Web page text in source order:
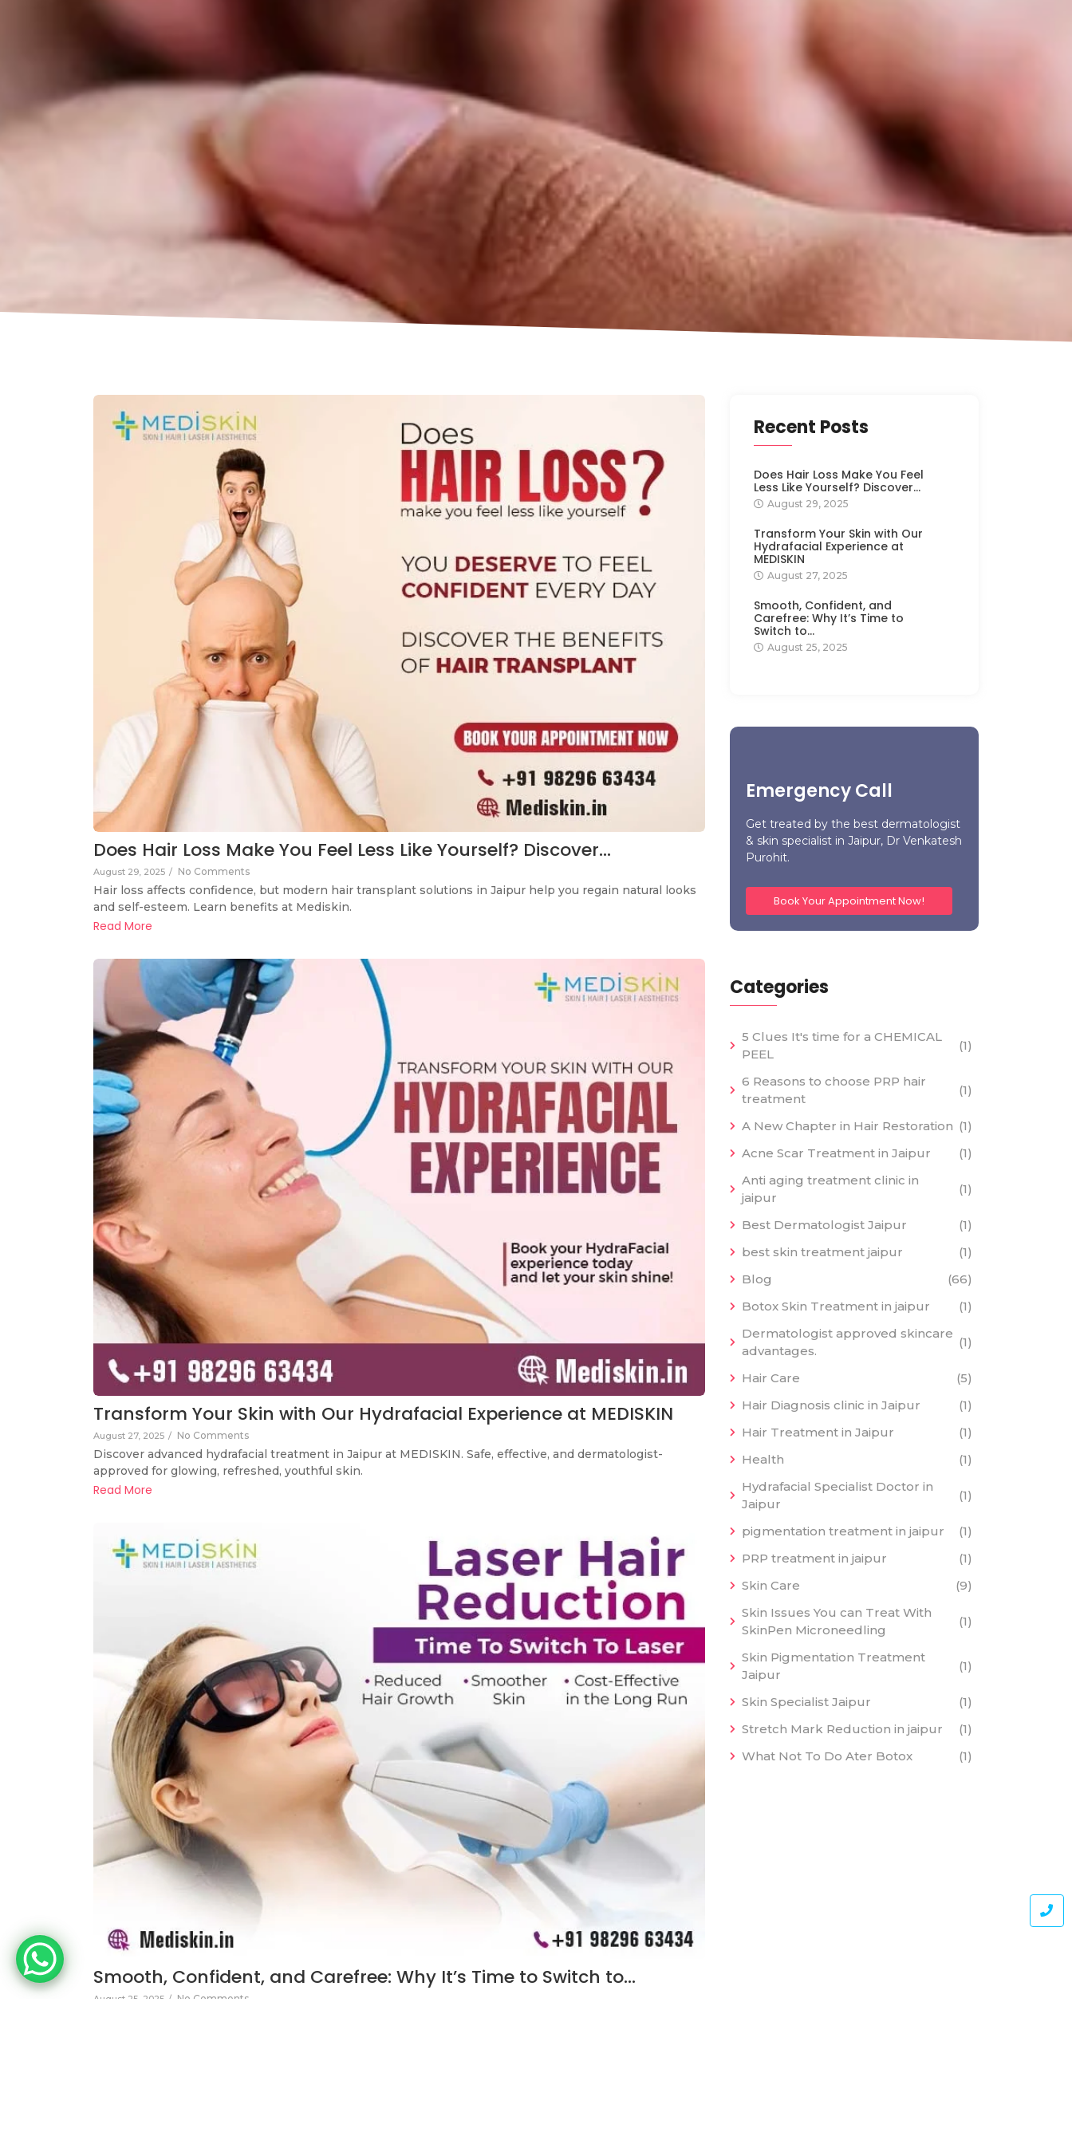
Does Hair Loss Make You Feel Less Like Yourself? Discover…
August 29, 2025 / No Comments
Hair loss affects confidence, but modern hair transplant solutions in Jaipur help you regain natural looks
and self-esteem. Learn benefits at Mediskin.
Read More
Transform Your Skin with Our Hydrafacial Experience at MEDISKIN
August 27, 2025 / No Comments
Discover advanced hydrafacial treatment in Jaipur at MEDISKIN. Safe, effective, and dermatologist-
approved for glowing, refreshed, youthful skin.
Read More
Smooth, Confident, and Carefree: Why It’s Time to Switch to…
August 25, 2025 / No Comments
Recent Posts
Does Hair Loss Make You Feel
Less Like Yourself? Discover…
August 29, 2025
Transform Your Skin with Our
Hydrafacial Experience at
MEDISKIN
August 27, 2025
Smooth, Confident, and
Carefree: Why It’s Time to
Switch to…
August 25, 2025
Emergency Call
Get treated by the best dermatologist
& skin specialist in Jaipur, Dr Venkatesh
Purohit.
Book Your Appointment Now!
Categories
5 Clues It's time for a CHEMICAL
PEEL
(1)
6 Reasons to choose PRP hair
treatment
(1)
A New Chapter in Hair Restoration (1)
Acne Scar Treatment in Jaipur
(1)
Anti aging treatment clinic in
jaipur
(1)
Best Dermatologist Jaipur
(1)
best skin treatment jaipur
(1)
Blog
(66)
Botox Skin Treatment in jaipur
(1)
Dermatologist approved skincare
advantages.
(1)
Hair Care
(5)
Hair Diagnosis clinic in Jaipur
(1)
Hair Treatment in Jaipur
(1)
Health
(1)
Hydrafacial Specialist Doctor in
Jaipur
(1)
pigmentation treatment in jaipur
(1)
PRP treatment in jaipur
(1)
Skin Care
(9)
Skin Issues You can Treat With
SkinPen Microneedling
(1)
Skin Pigmentation Treatment
Jaipur
(1)
Skin Specialist Jaipur
(1)
Stretch Mark Reduction in jaipur
(1)
What Not To Do Ater Botox
(1)